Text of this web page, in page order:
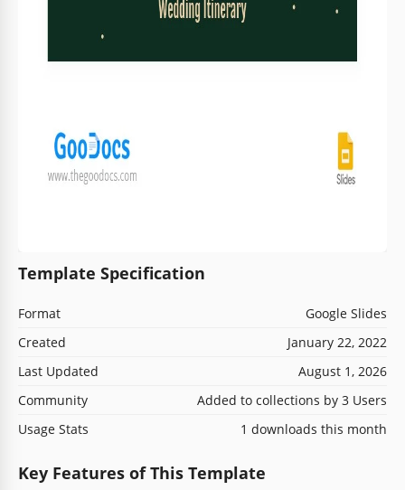
Template Specification
Format
Google Slides
Created
January 22, 2022
Last Updated
August 1, 2026
Community
Added to collections by 3 Users
Usage Stats
1 downloads this month
Key Features of This Template